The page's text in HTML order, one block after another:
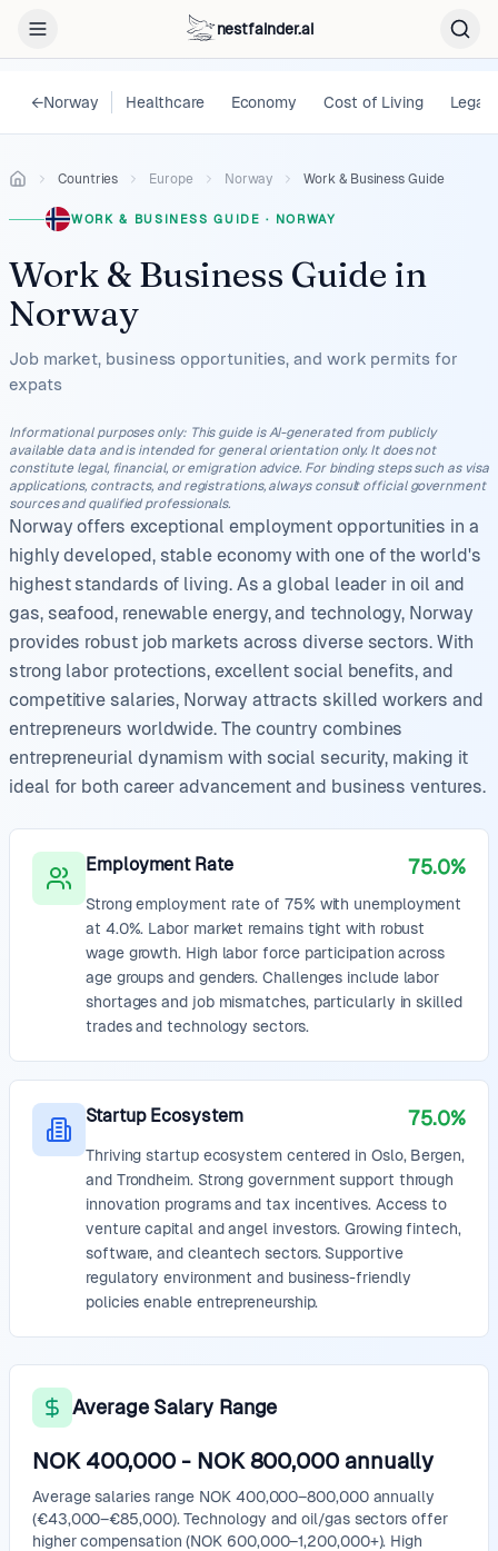
nestfainder.ai
←Norway Healthcare Economy Cost of Living Legal
Countries Europe Norway Work & Business Guide
WORK & BUSINESS GUIDE · NORWAY
Work & Business Guide in
Norway
Job market, business opportunities, and work permits for
expats
Informational purposes only: This guide is AI-generated from publicly
available data and is intended for general orientation only. It does not
constitute legal, financial, or emigration advice. For binding steps such as visa
applications, contracts, and registrations, always consult official government
sources and qualified professionals.
Norway offers exceptional employment opportunities in a
highly developed, stable economy with one of the world's
highest standards of living. As a global leader in oil and
gas, seafood, renewable energy, and technology, Norway
provides robust job markets across diverse sectors. With
strong labor protections, excellent social benefits, and
competitive salaries, Norway attracts skilled workers and
entrepreneurs worldwide. The country combines
entrepreneurial dynamism with social security, making it
ideal for both career advancement and business ventures.
Employment Rate 75.0%
Strong employment rate of 75% with unemployment
at 4.0%. Labor market remains tight with robust
wage growth. High labor force participation across
age groups and genders. Challenges include labor
shortages and job mismatches, particularly in skilled
trades and technology sectors.
Startup Ecosystem 75.0%
Thriving startup ecosystem centered in Oslo, Bergen,
and Trondheim. Strong government support through
innovation programs and tax incentives. Access to
venture capital and angel investors. Growing fintech,
software, and cleantech sectors. Supportive
regulatory environment and business-friendly
policies enable entrepreneurship.
Average Salary Range
NOK 400,000 - NOK 800,000 annually
Average salaries range NOK 400,000–800,000 annually
(€43,000–€85,000). Technology and oil/gas sectors offer
higher compensation (NOK 600,000–1,200,000+). High